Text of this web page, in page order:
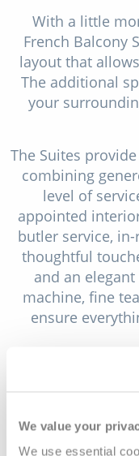
We value your
We use essential
With a little
French Balcony
layout that
The additional
your
The Suites
combining
level of
appointed
butler service,
thoughtful
and an
machine, fine
ensure
At the top of
separate living
bathroom with